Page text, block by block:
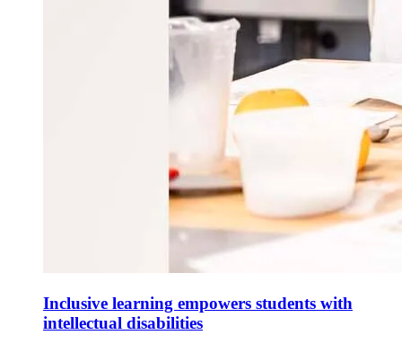
Inclusive learning empowers students with
intellectual disabilities